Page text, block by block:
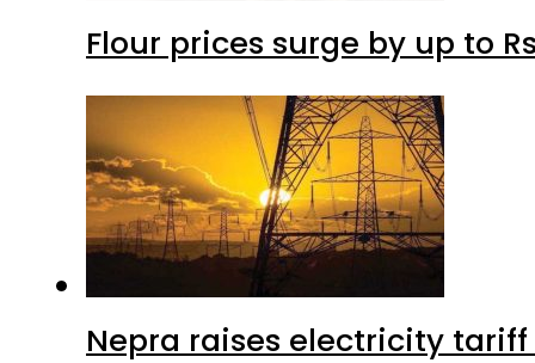
Flour prices surge by up to
Nepra raises electricity